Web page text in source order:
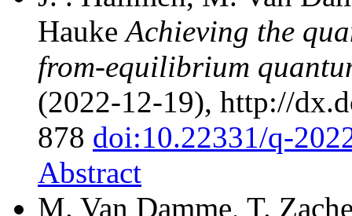
HaukeAchieving the
from-equilibrium
(2022-12-19), http://
878 doi:10.22331/q-
Abstract
M. Van Damme, T.